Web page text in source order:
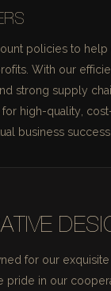
policies to help
With our
strong supply
high-quality,
business success.
for our
pride in our